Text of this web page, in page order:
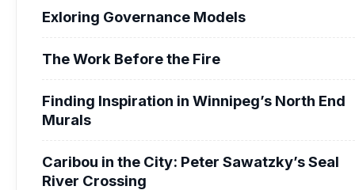
Exloring Governance Models
The Work Before the Fire
Finding Inspiration in Winnipeg’s North End
Murals
Caribou in the City: Peter Sawatzky’s Seal
River Crossing